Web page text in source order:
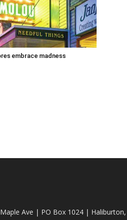
embrace madness
Ave | PO Box 1024 |